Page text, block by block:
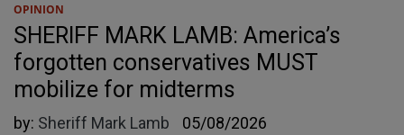
OPINION
SHERIFF MARK LAMB: America’s
forgotten conservatives MUST
mobilize for midterms
by: Sheriff Mark Lamb 05/08/2026